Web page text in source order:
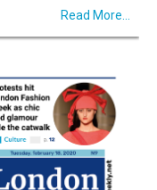
Read More...